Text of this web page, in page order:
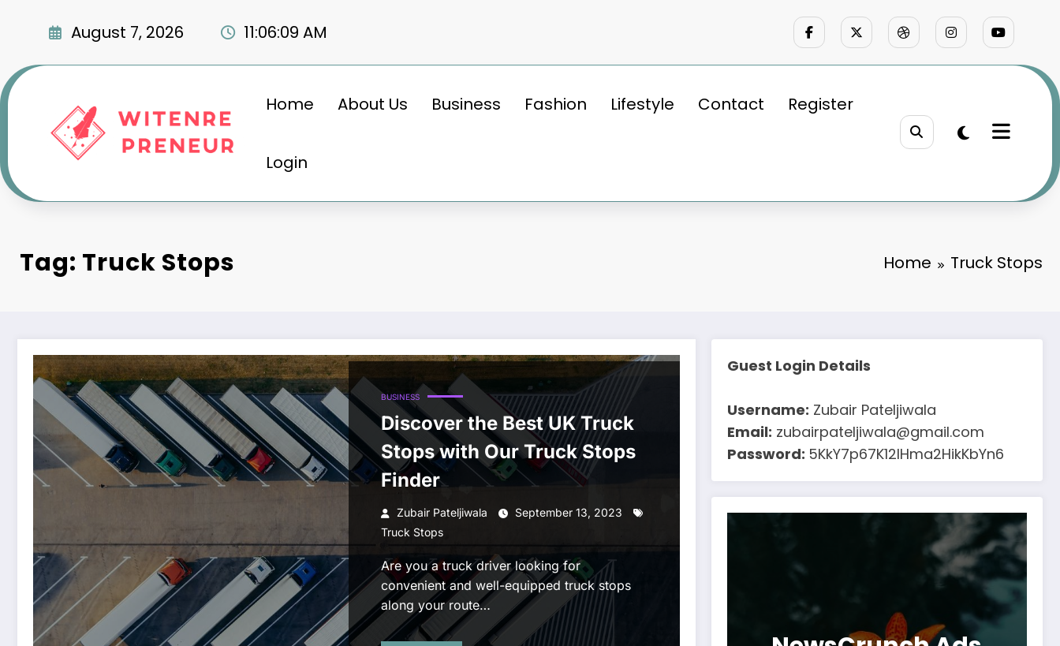
August 7, 2026 11:06:11 AM
Home About Us Business Fashion Lifestyle Contact Register
Login
Tag: Truck Stops Home Truck Stops
BUSINESS
Discover the Best UK Truck
Stops with Our Truck Stops
Finder
Zubair Pateljiwala
September 13, 2023
Truck Stops
Are you a truck driver looking for
convenient and well-equipped truck stops
along your route…
Guest Login Details
Username: Zubair Pateljiwala
Email: zubairpateljiwala@gmail.com
Password: 5KkY7p67K12IHma2HikKbYn6